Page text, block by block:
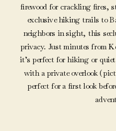
firewood for crackling fires,
exclusive hiking trails to
neighbors in sight, this
privacy. Just minutes from
it’s perfect for hiking or
with a private overlook
perfect for a first look